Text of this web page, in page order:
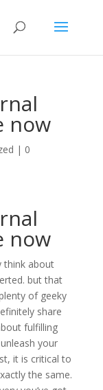
now
| 0
now
think about
but that
of geeky
share
fulfilling
your
it is critical to
the same.